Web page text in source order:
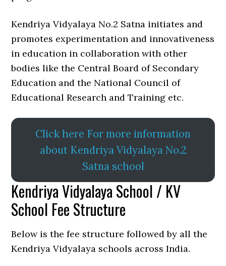
Kendriya Vidyalaya No.2 Satna initiates and
promotes experimentation and innovativeness
in education in collaboration with other
bodies like the Central Board of Secondary
Education and the National Council of
Educational Research and Training etc.
Click here For more information
about Kendriya Vidyalaya No.2
Satna school
Kendriya Vidyalaya School / KV
School Fee Structure
Below is the fee structure followed by all the
Kendriya Vidyalaya schools across India.